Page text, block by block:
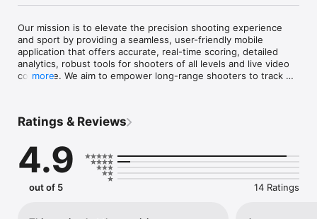
Our mission is to elevate the precision shooting experience
and sport by providing a seamless, user-friendly mobile
application that offers accurate, real-time scoring, detailed
analytics, robust tools for shooters of all levels and live video
coverage. We aim to empower long-range shooters to track
more
Ratings & Reviews
4.9
out of 5 14 Ratings